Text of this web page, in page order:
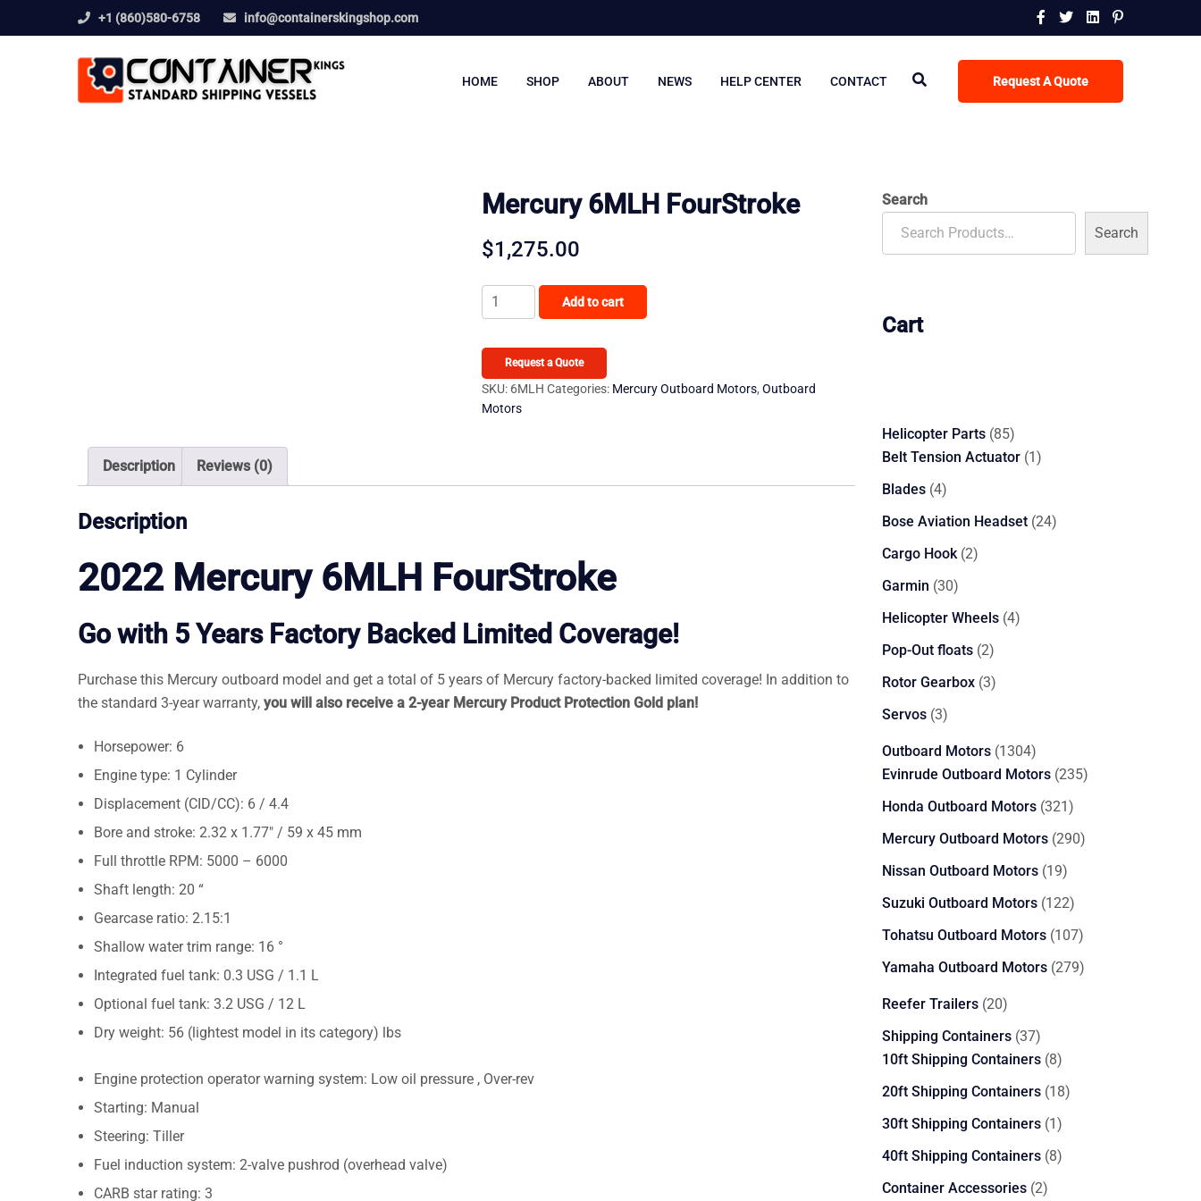
+1 (860)580-6758 info@containerskingshop.com
Request A Quote
HOME SHOP ABOUT NEWS HELP CENTER CONTACT
Mercury 6MLH FourStroke
$1,275.00
Mercury
6MLH
quantity
Add to cart
Request a Quote
SKU: 6MLH Categories: Mercury Outboard Motors,Outboard
Motors
Description Reviews (0)
Description
2022 Mercury 6MLH FourStroke
Go with 5 Years Factory Backed Limited Coverage!
Purchase this Mercury outboard model and get a total of 5 years of Mercury factory-backed limited coverage! In addition to
the standard 3-year warranty, you will also receive a 2-year Mercury Product Protection Gold plan!
Horsepower: 6
Engine type: 1 Cylinder
Displacement (CID/CC): 6 / 4.4
Bore and stroke: 2.32 x 1.77″ / 59 x 45 mm
Full throttle RPM: 5000 – 6000
Shaft length: 20 “
Gearcase ratio: 2.15:1
Shallow water trim range: 16 °
Integrated fuel tank: 0.3 USG / 1.1 L
Optional fuel tank: 3.2 USG / 12 L
Dry weight: 56 (lightest model in its category) lbs
Engine protection operator warning system: Low oil pressure , Over-rev
Starting: Manual
Steering: Tiller
Fuel induction system: 2-valve pushrod (overhead valve)
CARB star rating: 3
Search
Search
Cart
Helicopter Parts 8585
products
Belt Tension Actuator 11
Blades 44
products
Bose Aviation Headset 2424
Cargo Hook 22
Garmin 3030
products
Helicopter Wheels 44
Pop-Out floats 22
products
Rotor Gearbox 33
Servos 33
Outboard Motors 13041304
products
Evinrude Outboard Motors 235235
Honda Outboard Motors 321321
products
Mercury Outboard Motors 290290
Nissan Outboard Motors 1919
products
Suzuki Outboard Motors 122122
products
Tohatsu Outboard Motors 107107
products
Yamaha Outboard Motors 279279
Reefer Trailers 2020
products
Shipping Containers 3737
products
10ft Shipping Containers 88
products
20ft Shipping Containers 1818
30ft Shipping Containers 11
product
40ft Shipping Containers 88
Container Accessories 22